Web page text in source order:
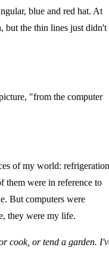
blue and red hat. At
but the thin lines just didn't
"from the computer
of my world:
were in reference to
But computers were
they were my life.
cook, or tend a garden.